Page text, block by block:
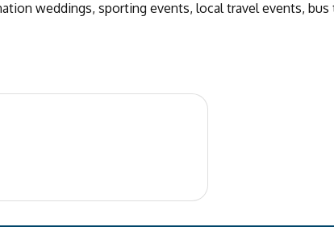
weddings, sporting events, local travel events,